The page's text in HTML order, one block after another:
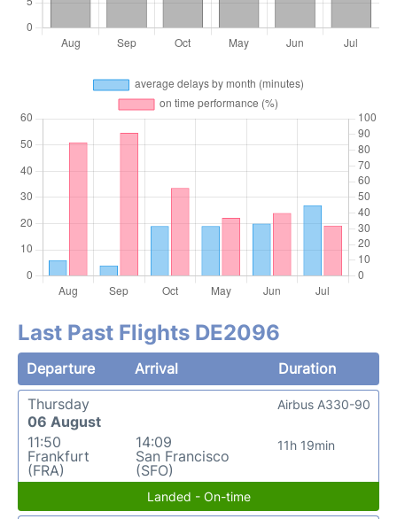
Last Past Flights DE2096
Departure Arrival
Duration
Thursday
06 August
11:50
Frankfurt
(FRA)
14:09
San Francisco
(SFO)
11h 19min
Airbus A330-90
Landed - On-time